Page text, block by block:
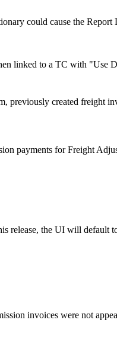
could cause the
linked to a TC with "Use
previously created freight
payments for Freight
release, the UI will default
invoices were not